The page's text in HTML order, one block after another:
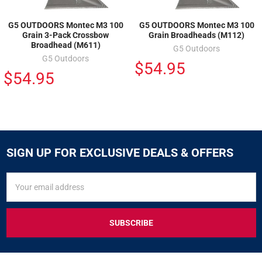
G5 OUTDOORS Montec M3 100
Grain 3-Pack Crossbow
Broadhead (M611)
G5 Outdoors
$54.95
G5 OUTDOORS Montec M3 100
Grain Broadheads (M112)
G5 Outdoors
$54.95
SIGN UP FOR EXCLUSIVE DEALS & OFFERS
FOR
&
OFFERS
Address